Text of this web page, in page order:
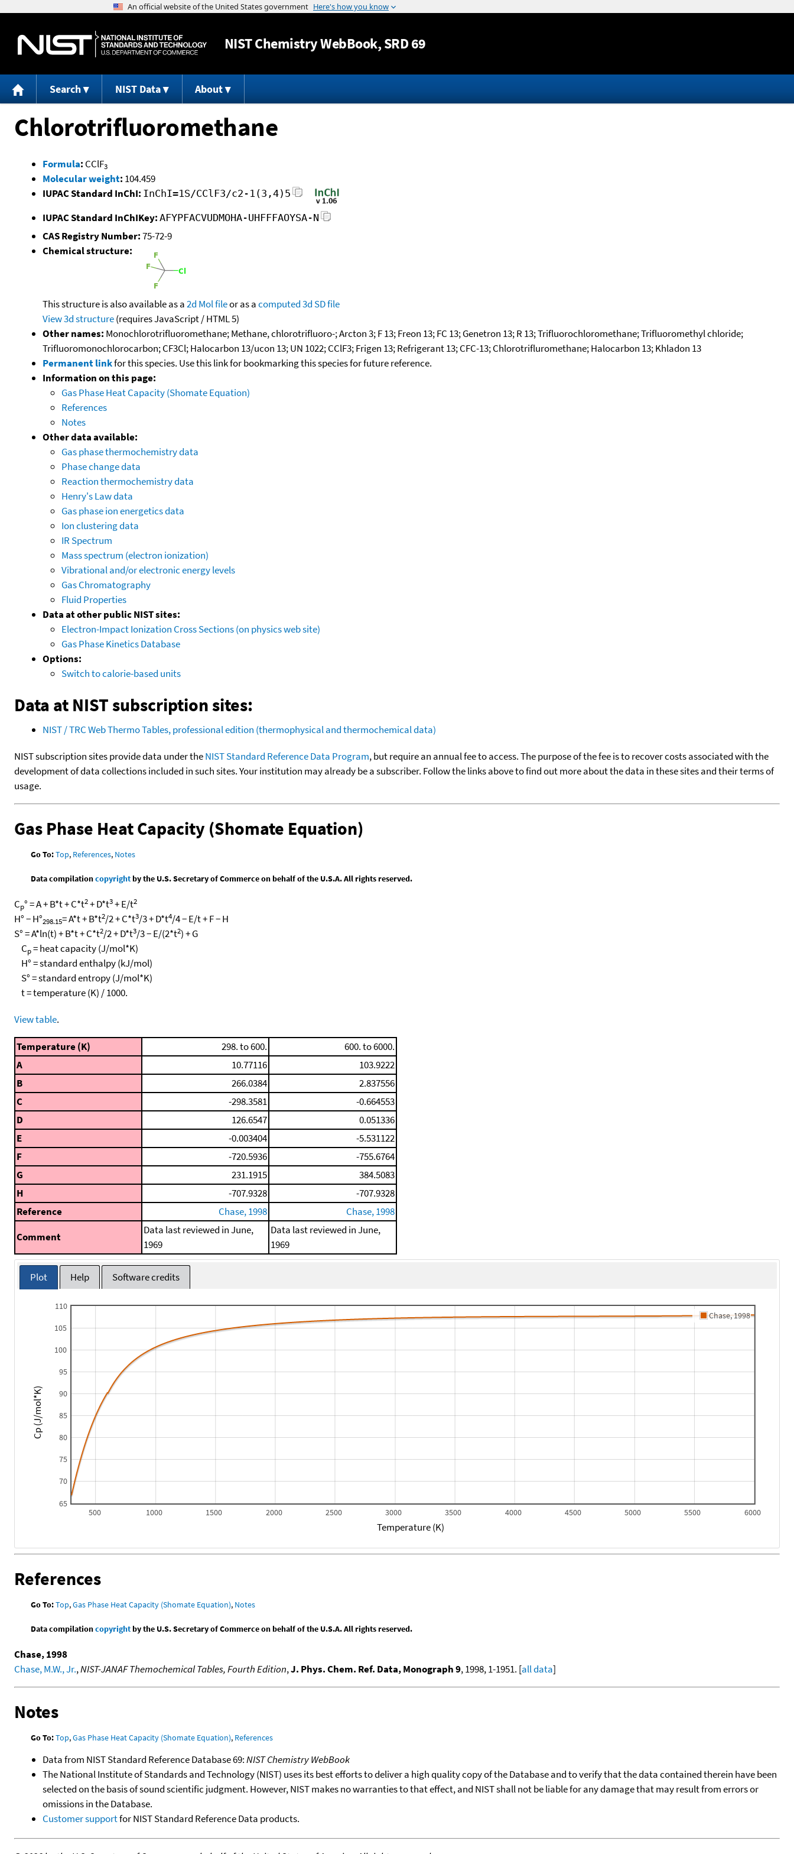
Jump to content
NISTChemistry WebBook, SRD 69
Search NIST Data About
Chlorotrifluoromethane
Formula: CClF3
Molecular weight: 104.459
IUPAC Standard InChI: InChI=1S/CClF3/c2-1(3,4)5
IUPAC Standard InChIKey: AFYPFACVUDMOHA-UHFFFAOYSA-N
CAS Registry Number:75-72-9
Chemical structure:
This structure is also available as a2d Mol fileor as acomputed3d SD file
View 3d structure(requires JavaScript / HTML 5)
Other names: Monochlorotrifluoromethane; Methane, chlorotrifluoro-; Arcton 3; F 13; Freon 13; FC 13; Genetron 13; R 13; Trifluorochloromethane; Trifluoromethyl chloride;
Trifluoromonochlorocarbon; CF3Cl; Halocarbon 13/ucon 13; UN 1022; CClF3; Frigen 13; Refrigerant 13; CFC-13; Chlorotrifluromethane; Halocarbon 13; Khladon 13
Permanent linkfor this species. Use this link for bookmarking this species for future reference.
Information on this page:
Gas Phase Heat Capacity (Shomate Equation)
References
Notes
Other data available:
Gas phase thermochemistry data
Phase change data
Reaction thermochemistry data
Henry's Law data
Gas phase ion energetics data
Ion clustering data
IR Spectrum
Mass spectrum (electron ionization)
Vibrational and/or electronic energy levels
Gas Chromatography
Fluid Properties
Data at other public NIST sites:
Electron-Impact Ionization Cross Sections (on physics web site)
Gas Phase Kinetics Database
Options:
Switch to calorie-based units
Data at NIST subscription sites:
NIST / TRC Web Thermo Tables, professional edition (thermophysical and thermochemical data)
NIST subscription sites provide data under theNIST Standard Reference Data Program, but require an annual fee to access. The purpose of the fee is to recover costs associated with the
development of data collections included in such sites. Your institution may already be a subscriber. Follow the links above to find out more about the data in these sites and their terms of
usage.
Gas Phase Heat Capacity (Shomate Equation)
Go To:Top, References, Notes
Data compilationcopyrightby the U.S. Secretary of Commerce on behalf of the U.S.A. All rights reserved.
Cp° = A + B*t + C*t2+ D*t3+ E/t2
H° − H°298.15= A*t + B*t2/2 + C*t3/3 + D*t4/4 − E/t + F − H
S° = A*ln(t) + B*t + C*t2/2 + D*t3/3 − E/(2*t2) + G
Cp= heat capacity (J/mol*K)
H° = standard enthalpy (kJ/mol)
S° = standard entropy (J/mol*K)
t = temperature (K) / 1000.
View table.
Temperature (K) 298. to 600.
600. to 6000.
A
10.77116
103.9222
B
266.0384
2.837556
C
-298.3581
-0.664553
D
126.6547
0.051336
E
-0.003404
-5.531122
F
-720.5936
-755.6764
G
231.1915
384.5083
H
-707.9328
-707.9328
Reference
Chase, 1998
Chase, 1998
Comment
Data last reviewed in June,
1969
Data last reviewed in June,
1969
Plot Help Software credits
500 1000 1500 2000 2500 3000 3500 4000 4500 5000 5500 6000
65
70
75
80
85
90
95
100
105
110
Chase, 1998
Temperature (K)
Cp (J/mol*K)
References
Go To:Top,Gas Phase Heat Capacity (Shomate Equation), Notes
Data compilationcopyrightby the U.S. Secretary of Commerce on behalf of the U.S.A. All rights reserved.
Chase, 1998
Chase, M.W., Jr.,NIST-JANAF Themochemical Tables, Fourth Edition,J. Phys. Chem. Ref. Data, Monograph 9, 1998, 1-1951. [all data]
Notes
Go To:Top,Gas Phase Heat Capacity (Shomate Equation), References
Data from NIST Standard Reference Database 69:NIST Chemistry WebBook
The National Institute of Standards and Technology (NIST) uses its best efforts to deliver a high quality copy of the Database and to verify that the data contained therein have been
selected on the basis of sound scientific judgment. However, NIST makes no warranties to that effect, and NIST shall not be liable for any damage that may result from errors or
omissions in the Database.
Customer supportfor NIST Standard Reference Data products.